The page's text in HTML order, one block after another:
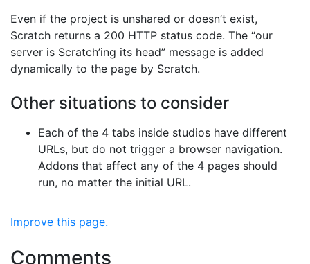
Even if the project is unshared or doesn’t exist,
Scratch returns a 200 HTTP status code. The “our
server is Scratch’ing its head” message is added
dynamically to the page by Scratch.
Other situations to consider
Each of the 4 tabs inside studios have different
URLs, but do not trigger a browser navigation.
Addons that affect any of the 4 pages should
run, no matter the initial URL.
Improve this page.
Comments